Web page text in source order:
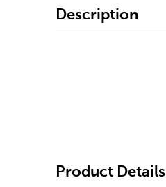
Description
Product Details